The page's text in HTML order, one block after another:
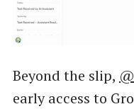
Beyond the slip,
early access to